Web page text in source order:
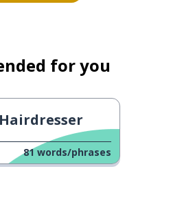
for you
81 words/phrases